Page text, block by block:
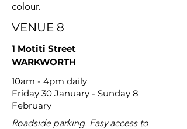
colour.
VENUE 8
1 Motiti Street
WARKWORTH
10am - 4pm daily
Friday 30 January - Sunday 8
February
Roadside parking. Easy access to